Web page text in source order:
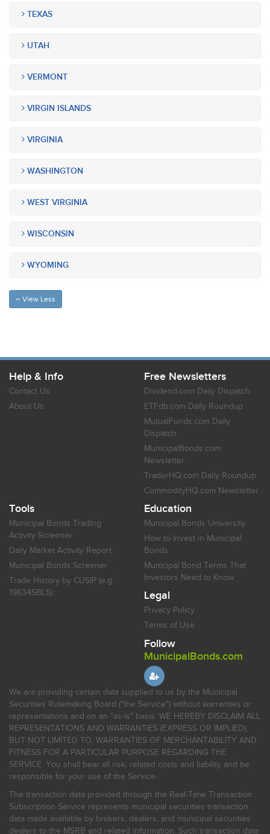
TEXAS
UTAH
VERMONT
VIRGIN ISLANDS
VIRGINIA
WASHINGTON
WEST VIRGINIA
WISCONSIN
WYOMING
View Less
Help & Info
Contact Us
About Us
Free Newsletters
Dividend.com Daily Dispatch
ETFdb.com Daily Roundup
MutualFunds.com Daily
Dispatch
MunicipalBonds.com
Newsletter
TraderHQ.com Daily Roundup
CommodityHQ.com Newsletter
Tools
Municipal Bonds Trading
Activity Screener
Daily Market Activity Report
Municipal Bonds Screener
Trade History by CUSIP (e.g.
196345BL5)
Education
Municipal Bonds University
How to Invest in Municipal
Bonds
Municipal Bond Terms That
Investors Need to Know
Legal
Privacy Policy
Terms of Use
Follow
MunicipalBonds.com
We are providing certain data supplied to us by the Municipal
Securities Rulemaking Board ("the Service") without warranties or
representations and on an "as-is" basis. WE HEREBY DISCLAIM ALL
REPRESENTATIONS AND WARRANTIES (EXPRESS OR IMPLIED),
BUT NOT LIMITED TO, WARRANTIES OF MERCHANTABILITY AND
FITNESS FOR A PARTICULAR PURPOSE REGARDING THE
SERVICE. You shall bear all risk, related costs and liability and be
responsible for your use of the Service.
The transaction data provided through the Real-Time Transaction
Subscription Service represents municipal securities transaction
data made available by brokers, dealers, and municipal securities
dealers to the MSRB and related information. Such transaction data